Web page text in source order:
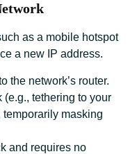
as a mobile hotspot
a new IP address.
the network’s router.
tethering to your
temporarily masking
and requires no